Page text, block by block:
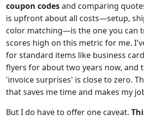
coupon codesand comparing
is upfront about all costs—setup,
color matching—is the one you can
scores high on this metric for me.
for standard items like business
flyers for about two years now, and
'invoice surprises' is close to zero.
that saves me time and makes my
But I do have to offer one caveat.